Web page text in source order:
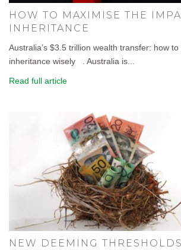
HOW TO MAXIMISE THE
INHERITANCE
Australia’s $3.5 trillion wealth transfer: how to
inheritance wisely . Australia is...
Read full article
NEW DEEMING